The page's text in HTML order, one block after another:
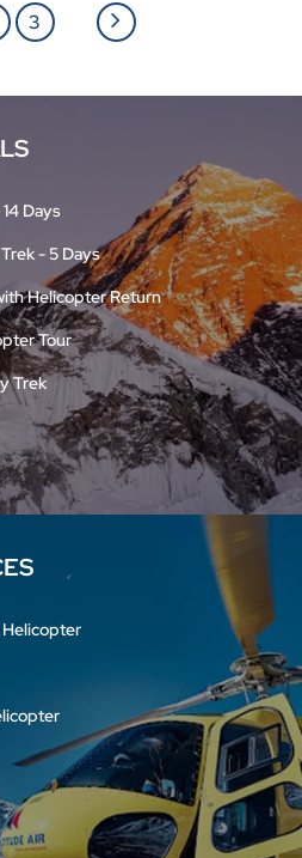
me an unforgettable solo
3
Days
- 5 Days
Helicopter Return
Tour
Trek